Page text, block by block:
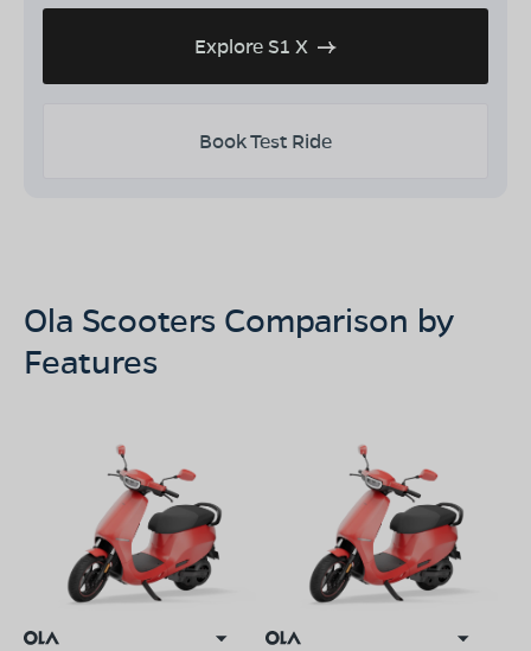
Explore S1 X
Book Test Ride
Ola Scooters Comparison by
Features